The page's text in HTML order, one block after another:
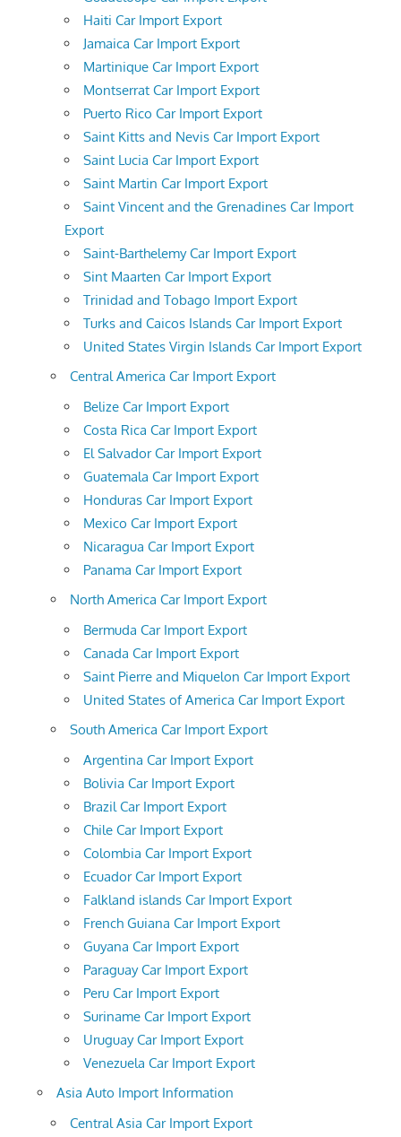
Haiti Car Import Export
Jamaica Car Import Export
Martinique Car Import Export
Montserrat Car Import Export
Puerto Rico Car Import Export
Saint Kitts and Nevis Car Import Export
Saint Lucia Car Import Export
Saint Martin Car Import Export
Saint Vincent and the Grenadines Car Import
Export
Saint-Barthelemy Car Import Export
Sint Maarten Car Import Export
Trinidad and Tobago Import Export
Turks and Caicos Islands Car Import Export
United States Virgin Islands Car Import Export
Central America Car Import Export
Belize Car Import Export
Costa Rica Car Import Export
El Salvador Car Import Export
Guatemala Car Import Export
Honduras Car Import Export
Mexico Car Import Export
Nicaragua Car Import Export
Panama Car Import Export
North America Car Import Export
Bermuda Car Import Export
Canada Car Import Export
Saint Pierre and Miquelon Car Import Export
United States of America Car Import Export
South America Car Import Export
Argentina Car Import Export
Bolivia Car Import Export
Brazil Car Import Export
Chile Car Import Export
Colombia Car Import Export
Ecuador Car Import Export
Falkland islands Car Import Export
French Guiana Car Import Export
Guyana Car Import Export
Paraguay Car Import Export
Peru Car Import Export
Suriname Car Import Export
Uruguay Car Import Export
Venezuela Car Import Export
Asia Auto Import Information
Central Asia Car Import Export